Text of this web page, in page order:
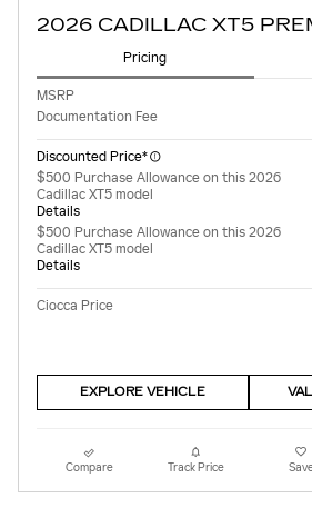
2026 CADILLAC XT5
Pricing
MSRP
Documentation Fee
Discounted Price*
$500 Purchase Allowance on this 2026
Cadillac XT5 model
Details
$500 Purchase Allowance on this 2026
Cadillac XT5 model
Details
Ciocca Price
EXPLORE VEHICLE
Compare Track Price